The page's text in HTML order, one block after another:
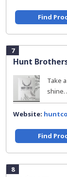
Find
7
Hunt
Take
shine.
Website:
Find
8